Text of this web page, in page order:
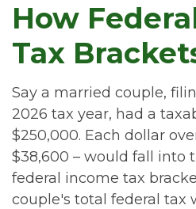
How
Tax
Say a married couple,
2026 tax year, had a
$250,000. Each dollar
$38,600 – would fall into
federal income tax
couple's total federal tax